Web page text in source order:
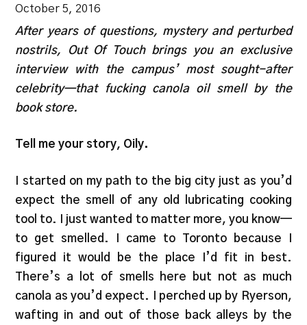
October 5, 2016
After years of questions, mystery and perturbed
nostrils, Out Of Touch brings you an exclusive
interview with the campus’ most sought-after
celebrity—that fucking canola oil smell by the
book store.
Tell me your story, Oily.
I started on my path to the big city just as you’d
expect the smell of any old lubricating cooking
tool to. I just wanted to matter more, you know—
to get smelled. I came to Toronto because I
figured it would be the place I’d fit in best.
There’s a lot of smells here but not as much
canola as you’d expect. I perched up by Ryerson,
wafting in and out of those back alleys by the